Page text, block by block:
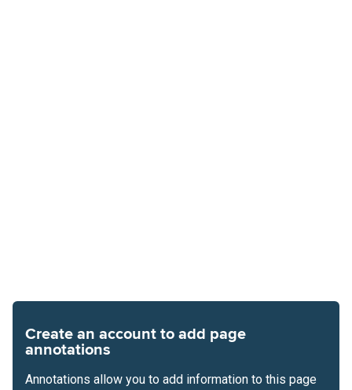
Create an account to add page
annotations
Annotations allow you to add information to this page